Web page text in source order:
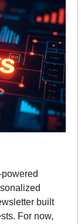
built
For now,